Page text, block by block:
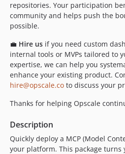
repositories. Your participation
community and helps push the
possible.
💼 Hire us if you need custom
internal tools or MVPs tailored to
expertise, we can help you
enhance your existing product.
hire@opscale.co to discuss your
Thanks for helping Opscale
Description
Quickly deploy a MCP (Model
your platform. This package turns